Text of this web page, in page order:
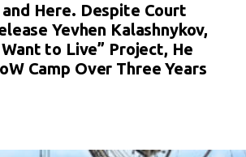
Here. Despite Court
Yevhen Kalashnykov,
to Live” Project, He
Camp Over Three Years